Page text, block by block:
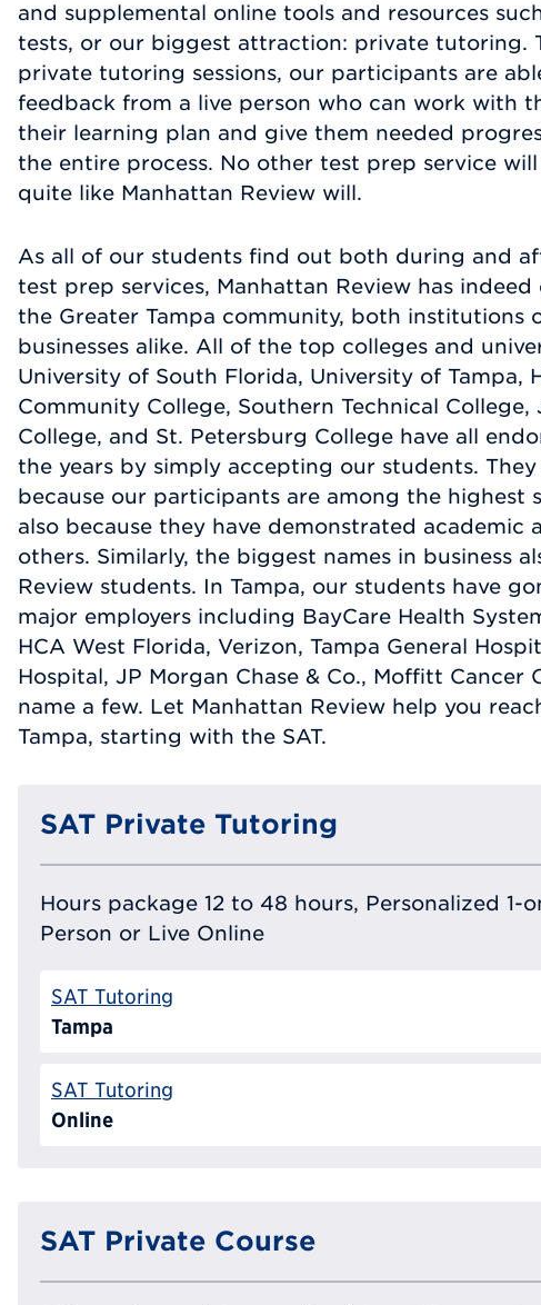
and supplemental online tools and resources
tests, or our biggest attraction: private tutoring.
private tutoring sessions, our participants are
feedback from a live person who can work with
their learning plan and give them needed
the entire process. No other test prep service
quite like Manhattan Review will.
As all of our students find out both during and
test prep services, Manhattan Review has
the Greater Tampa community, both institutions
businesses alike. All of the top colleges and
University of South Florida, University of Tampa,
Community College, Southern Technical College,
College, and St. Petersburg College have all
the years by simply accepting our students.
because our participants are among the highest
also because they have demonstrated academic
others. Similarly, the biggest names in business
Review students. In Tampa, our students have
major employers including BayCare Health
HCA West Florida, Verizon, Tampa General
Hospital, JP Morgan Chase & Co., Moffitt Cancer
name a few. Let Manhattan Review help you
Tampa, starting with the SAT.
SAT Private Tutoring
Hours package 12 to 48 hours, Personalized 1-
Person or Live Online
SAT Tutoring
Tampa
SAT Tutoring
Online
SAT Private Course